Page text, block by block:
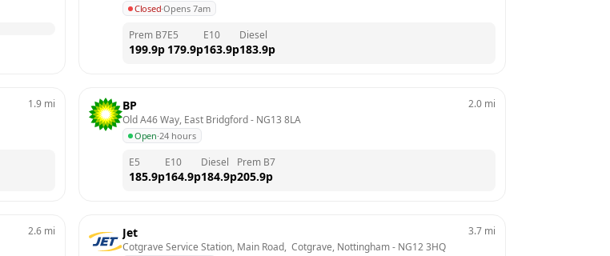
Closed·Opens 7am
Prem B7
199.9p
E5
179.9p
E10
163.9p
Diesel
183.9p
1.9 mi BP
Old A46 Way, East Bridgford - NG13 8LA
Open·24 hours
2.0 mi
E5
185.9p
E10
164.9p
Diesel
184.9p
Prem B7
205.9p
2.6 mi Jet
Cotgrave Service Station, Main Road,  Cotgrave, Nottingham - NG12 3HQ
3.7 mi